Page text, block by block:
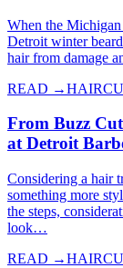
When the Michigan
Detroit winter
hair from damage
READ →
From Buzz
at Detroit
Considering a hair
something more
the steps,
look…
READ →